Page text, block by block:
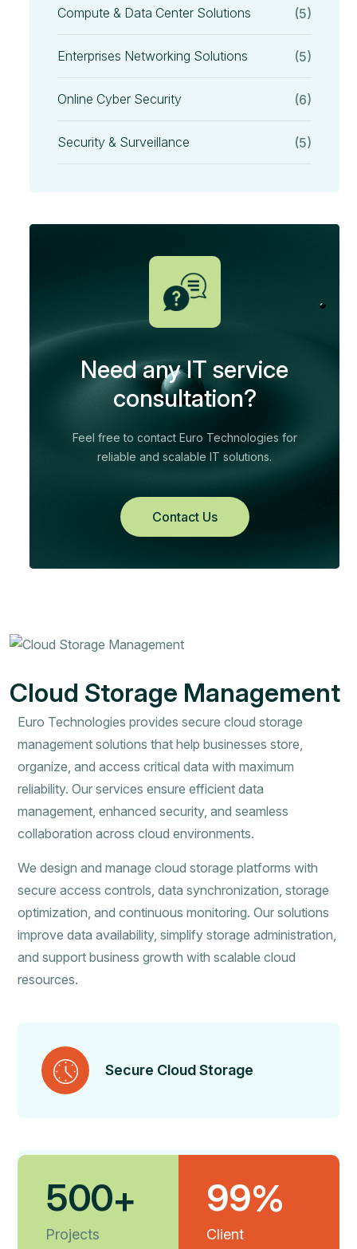
Compute & Data Center Solutions (5)
Enterprises Networking Solutions (5)
Online Cyber Security (6)
Security & Surveillance (5)
Need any IT service
consultation?
Feel free to contact Euro Technologies for
reliable and scalable IT solutions.
Contact Us
Cloud Storage Management
Euro Technologies provides secure cloud storage
management solutions that help businesses store,
organize, and access critical data with maximum
reliability. Our services ensure efficient data
management, enhanced security, and seamless
collaboration across cloud environments.
We design and manage cloud storage platforms with
secure access controls, data synchronization, storage
optimization, and continuous monitoring. Our solutions
improve data availability, simplify storage administration,
and support business growth with scalable cloud
resources.
Secure Cloud Storage
Efficient Data Management
500+
Projects
99%
Client